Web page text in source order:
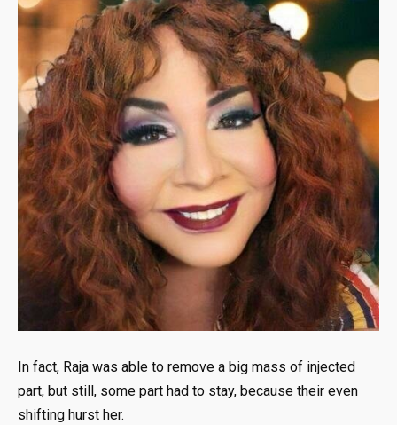
In fact, Raja was able to remove a big mass of injected
part, but still, some part had to stay, because their even
shifting hurst her.